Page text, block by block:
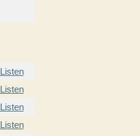
Listen
Listen
Listen
Listen